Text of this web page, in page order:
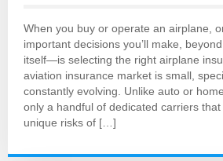
When you buy or operate an airplane,
important decisions you’ll make,
itself—is selecting the right airplane
aviation insurance market is small,
constantly evolving. Unlike auto or
only a handful of dedicated carriers
unique risks of […]